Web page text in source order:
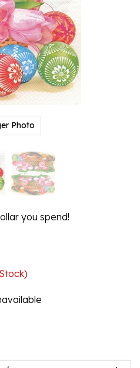
Photo
you spend!